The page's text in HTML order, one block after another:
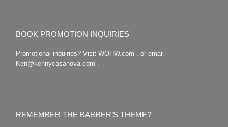
BOOK PROMOTION INQUIRIES
Promotional inquiries? Visit WOHW.com , or email
Ken@kennycasanova.com .
REMEMBER THE BARBER’S THEME?